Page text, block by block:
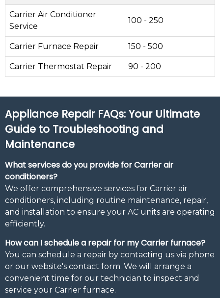
Carrier Air Conditioner
Service
100 - 250
Carrier Furnace Repair 150 - 500
Carrier Thermostat Repair 90 - 200
Appliance Repair FAQs: Your Ultimate
Guide to Troubleshooting and
Maintenance
What services do you provide for Carrier air
conditioners?
We offer comprehensive services for Carrier air
conditioners, including routine maintenance, repair,
and installation to ensure your AC units are operating
efficiently.
How can I schedule a repair for my Carrier furnace?
You can schedule a repair by contacting us via phone
or our website's contact form. We will arrange a
convenient time for our technician to inspect and
service your Carrier furnace.